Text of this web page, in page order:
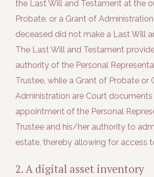
the Last Will and Testament at the
Probate, or a Grant of
deceased did not make a Last Will
The Last Will and Testament
authority of the Personal
Trustee, while a Grant of Probate or
Administration are Court
appointment of the Personal
Trustee and his/her authority to
estate, thereby allowing for access
2. A digital asset inventory